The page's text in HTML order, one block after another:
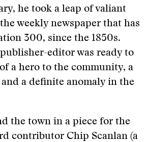
he took a leap of valiant
weekly newspaper that has
300, since the 1850s.
editor was ready to
a hero to the community, a
a definite anomaly in the
the town in a piece for the
contributor Chip Scanlan (a